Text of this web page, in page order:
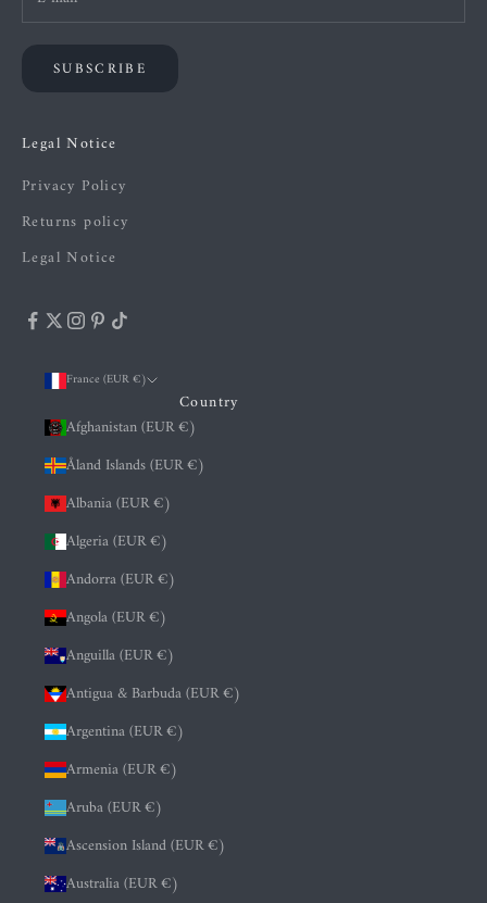
SUBSCRIBE
Legal Notice
Privacy Policy
Returns policy
Legal Notice
France (EUR €)
Country
Afghanistan (EUR €)
Åland Islands (EUR €)
Albania (EUR €)
Algeria (EUR €)
Andorra (EUR €)
Angola (EUR €)
Anguilla (EUR €)
Antigua & Barbuda (EUR €)
Argentina (EUR €)
Armenia (EUR €)
Aruba (EUR €)
Ascension Island (EUR €)
Australia (EUR €)